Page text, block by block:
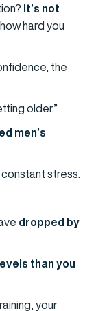
It’s not
hard you
the
older.”
men’s
stress.
dropped by
than you
your